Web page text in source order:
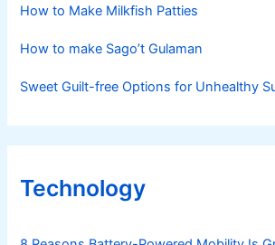
How to Make Milkfish Patties
How to make Sago’t Gulaman
Sweet Guilt-free Options for Unhealthy
Technology